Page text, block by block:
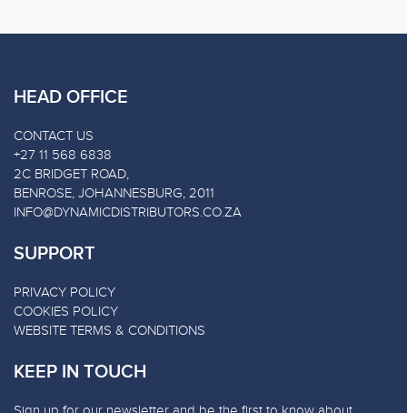
HEAD OFFICE
CONTACT US
+27 11 568 6838
2C BRIDGET ROAD,
BENROSE, JOHANNESBURG, 2011
INFO@DYNAMICDISTRIBUTORS.CO.ZA
SUPPORT
PRIVACY POLICY
COOKIES POLICY
WEBSITE TERMS & CONDITIONS
KEEP IN TOUCH